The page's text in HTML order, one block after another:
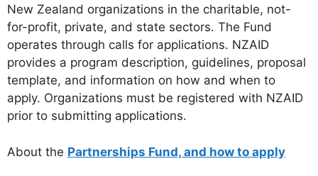
New Zealand organizations in the charitable, not-
for-profit, private, and state sectors. The Fund
operates through calls for applications. NZAID
provides a program description, guidelines, proposal
template, and information on how and when to
apply. Organizations must be registered with NZAID
prior to submitting applications.
About the Partnerships Fund, and how to apply